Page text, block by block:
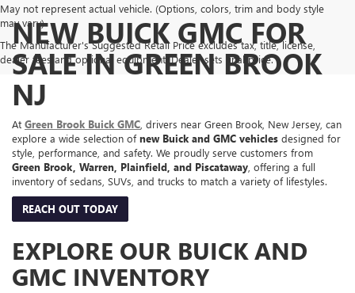
May not represent actual vehicle. (Options, colors, trim and body style
may vary)
The Manufacturer's Suggested Retail Price excludes tax, title, license,
dealer fees and optional equipment. Dealer sets final price.
NEW BUICK GMC FOR
SALE IN GREEN BROOK
NJ
At Green Brook Buick GMC , drivers near Green Brook, New Jersey, can
explore a wide selection ofnew Buick and GMC vehicles designed for
style, performance, and safety. We proudly serve customers from
Green Brook, Warren, Plainfield, and Piscataway , offering a full
inventory of sedans, SUVs, and trucks to match a variety of lifestyles.
REACH OUT TODAY
EXPLORE OUR BUICK AND
GMC INVENTORY